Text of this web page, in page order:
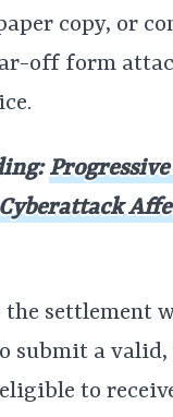
copy, or
off form
settlement
submit a
to